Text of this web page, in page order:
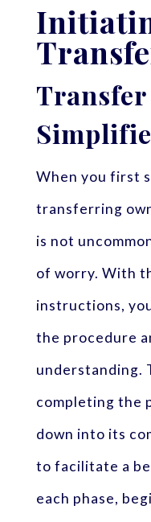
Transfer
When you first
transferring
is not
of worry. With
instructions,
the procedure
understanding.
completing the
down into its
to facilitate a
each phase,